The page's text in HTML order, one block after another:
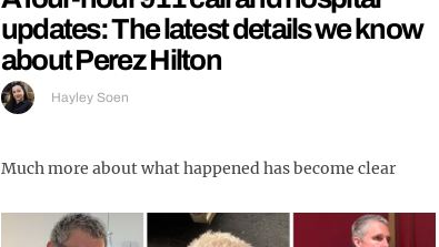
updates: The latest details we know
about Perez Hilton
Hayley Soen
Much more about what happened has become clear